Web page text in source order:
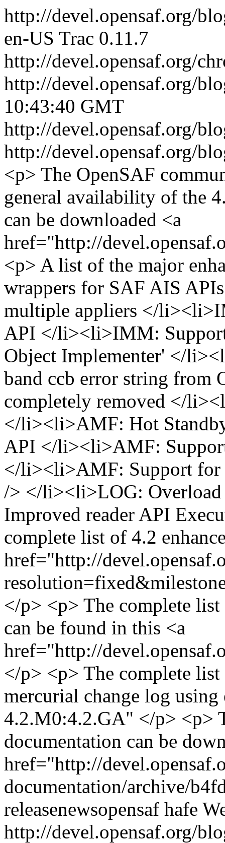
http://devel.opensaf.org/
en-US Trac 0.11.7
http://devel.opensaf.org/
http://devel.opensaf.org/
10:43:40 GMT
http://devel.opensaf.org/
http://devel.opensaf.org/
<p> The OpenSAF
general availability of the
can be downloaded <a
href="http://
<p> A list of the major
wrappers for SAF AIS
multiple appliers </
API </li><li>IMM:
Object Implementer' </
band ccb error string
completely removed </
</li><li>AMF: Hot
API </li><li>AMF:
</li><li>AMF: Support for
/> </li><li>LOG:
Improved reader API
complete list of 4.2
href="http://
</p> <p> The complete list
can be found in this <a
href="http://
</p> <p> The complete
mercurial change log
4.2.M0:4.2.GA" </p> <p>
documentation can be
href="http://
documentation/archive/
releasenewsopensaf hafe
http://devel.opensaf.org/